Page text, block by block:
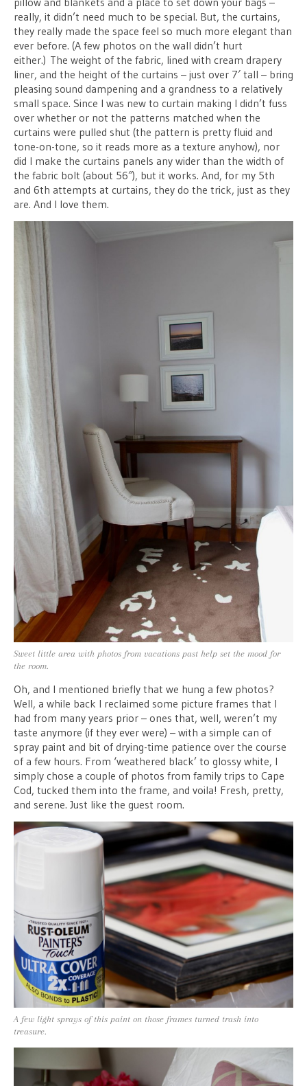
really, it didn’t need much to be special. But, the curtains,
they really made the space feel so much more elegant than
ever before. (A few photos on the wall didn’t hurt
either.) The weight of the fabric, lined with cream drapery
liner, and the height of the curtains – just over 7′ tall – bring
pleasing sound dampening and a grandness to a relatively
small space. Since I was new to curtain making I didn’t fuss
over whether or not the patterns matched when the
curtains were pulled shut (the pattern is pretty fluid and
tone-on-tone, so it reads more as a texture anyhow), nor
did I make the curtains panels any wider than the width of
the fabric bolt (about 56″), but it works. And, for my 5th
and 6th attempts at curtains, they do the trick, just as they
are. And I love them.
Sweet little area with photos from vacations past help set the mood for
the room.
Oh, and I mentioned briefly that we hung a few photos?
Well, a while back I reclaimed some picture frames that I
had from many years prior – ones that, well, weren’t my
taste anymore (if they ever were) – with a simple can of
spray paint and bit of drying-time patience over the course
of a few hours. From ‘weathered black’ to glossy white, I
simply chose a couple of photos from family trips to Cape
Cod, tucked them into the frame, and voila! Fresh, pretty,
and serene. Just like the guest room.
A few light sprays of this paint on those frames turned trash into
treasure.